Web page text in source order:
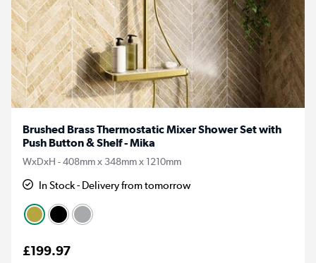
Brushed Brass Thermostatic Mixer Shower Set with
Push Button & Shelf - Mika
WxDxH - 408mm x 348mm x 1210mm
In Stock - Delivery from tomorrow
£199.97